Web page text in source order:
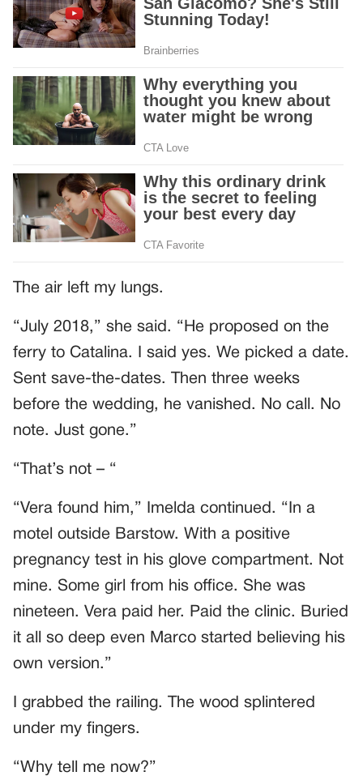
The air left my lungs.
“July 2018,” she said. “He proposed on the
ferry to Catalina. I said yes. We picked a date.
Sent save-the-dates. Then three weeks
before the wedding, he vanished. No call. No
note. Just gone.”
“That’s not – “
“Vera found him,” Imelda continued. “In a
motel outside Barstow. With a positive
pregnancy test in his glove compartment. Not
mine. Some girl from his office. She was
nineteen. Vera paid her. Paid the clinic. Buried
it all so deep even Marco started believing his
own version.”
I grabbed the railing. The wood splintered
under my fingers.
“Why tell me now?”